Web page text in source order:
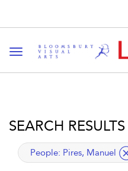
Toggle navigation
SEARCH RESULTS
applied filter
People: Pires, Manuel